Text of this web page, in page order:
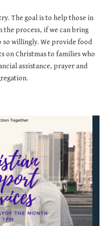
The goal is to help those in
the process, if we can bring
so willingly. We provide food
on Christmas to families who
assistance, prayer and